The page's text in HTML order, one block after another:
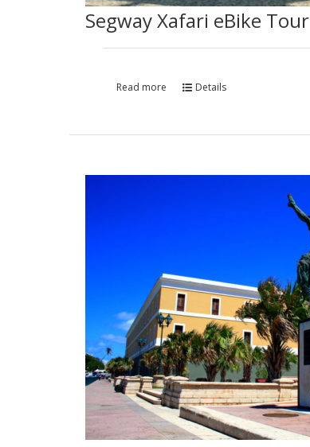
Segway Xafari eBike Tour
Read more Details